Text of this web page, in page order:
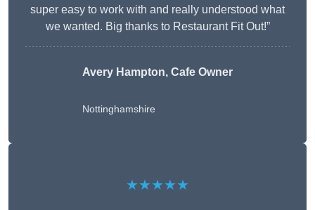
super easy to work with and really understood what
we wanted. Big thanks to Restaurant Fit Out!”
Avery Hampton, Cafe Owner
Nottinghamshire
★★★★★